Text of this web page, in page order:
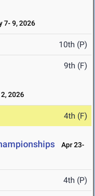
7- 9, 2026
10th (P)
9th (F)
2026
4th (F)
Apr 23-
4th (P)